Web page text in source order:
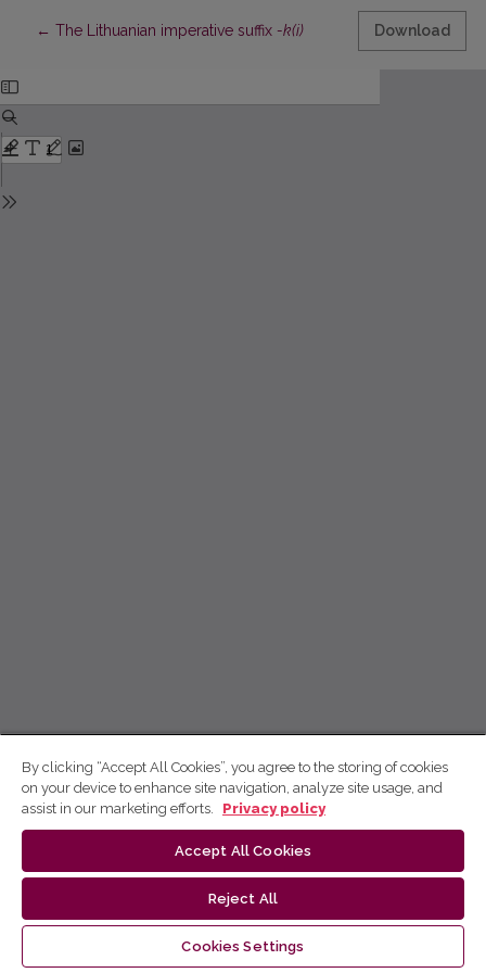
← Return to Article Details
The Lithuanian imperative suffix -k(i) Download
By clicking “Accept All Cookies”, you agree to the storing of cookies
on your device to enhance site navigation, analyze site usage, and
assist in our marketing efforts.
Privacy policy
Accept All Cookies
Reject All
Cookies Settings